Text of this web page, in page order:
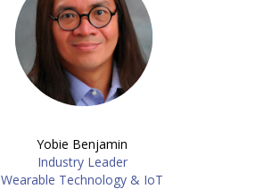
Yobie Benjamin
Industry Leader
Wearable Technology & IoT